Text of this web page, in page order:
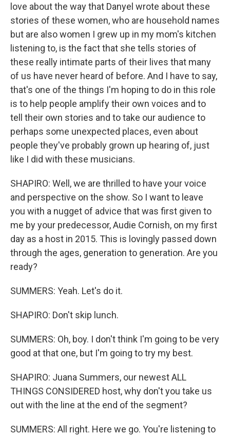
love about the way that Danyel wrote about these
stories of these women, who are household names
but are also women I grew up in my mom's kitchen
listening to, is the fact that she tells stories of
these really intimate parts of their lives that many
of us have never heard of before. And I have to say,
that's one of the things I'm hoping to do in this role
is to help people amplify their own voices and to
tell their own stories and to take our audience to
perhaps some unexpected places, even about
people they've probably grown up hearing of, just
like I did with these musicians.
SHAPIRO: Well, we are thrilled to have your voice
and perspective on the show. So I want to leave
you with a nugget of advice that was first given to
me by your predecessor, Audie Cornish, on my first
day as a host in 2015. This is lovingly passed down
through the ages, generation to generation. Are you
ready?
SUMMERS: Yeah. Let's do it.
SHAPIRO: Don't skip lunch.
SUMMERS: Oh, boy. I don't think I'm going to be very
good at that one, but I'm going to try my best.
SHAPIRO: Juana Summers, our newest ALL
THINGS CONSIDERED host, why don't you take us
out with the line at the end of the segment?
SUMMERS: All right. Here we go. You're listening to